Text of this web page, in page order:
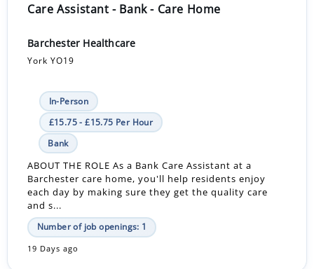
Care Assistant - Bank - Care Home
Barchester Healthcare
York YO19
In-Person
£15.75 - £15.75 Per Hour
Bank
ABOUT THE ROLE As a Bank Care Assistant at a
Barchester care home, you'll help residents enjoy
each day by making sure they get the quality care
and s...
Number of job openings: 1
19 Days ago